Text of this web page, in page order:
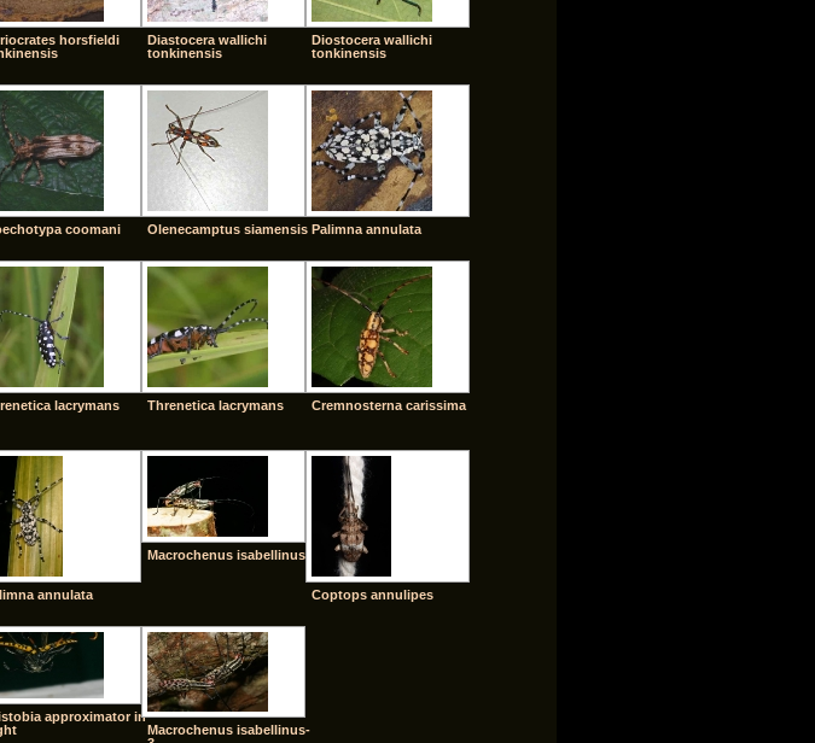
horsfieldi
Diastocera wallichi
tonkinensis
Diostocera wallichi
tonkinensis
coomani Olenecamptus siamensis Palimna annulata
lacrymans Threnetica lacrymans Cremnosterna carissima
annulata
Macrochenus isabellinus
Coptops annulipes
approximator in
Macrochenus isabellinus-